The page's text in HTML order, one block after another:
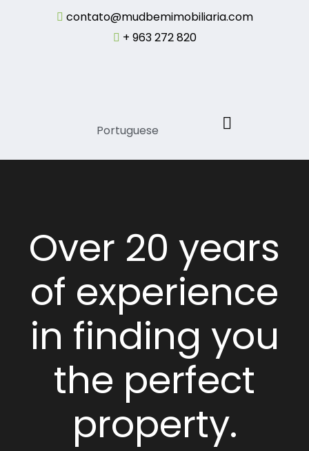
contato@mudbemimobiliaria.com
+ 963 272 820
Portuguese
Over 20 years
of experience
in finding you
the perfect
property.